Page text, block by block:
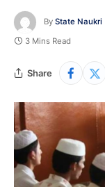
By State Naukri
3 Mins Read
Share